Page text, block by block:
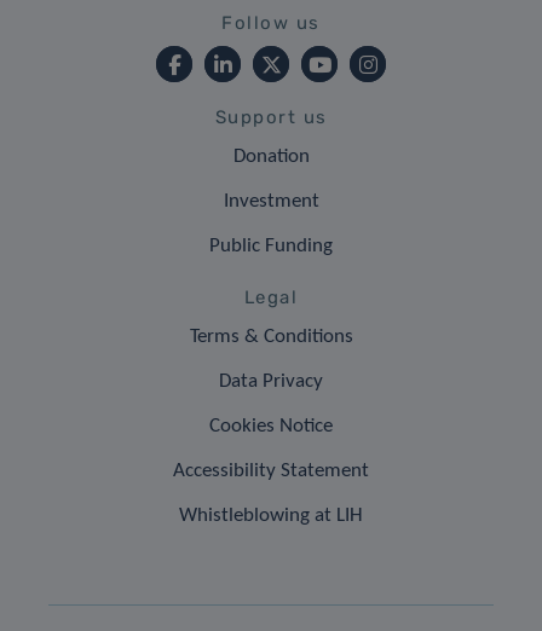
Follow us
Support us
Donation
Investment
Public Funding
Legal
Terms & Conditions
Data Privacy
Cookies Notice
Accessibility Statement
Whistleblowing at LIH